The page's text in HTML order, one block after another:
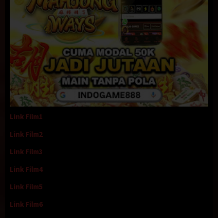
Link Film1
Link Film2
Link Film3
Link Film4
Link Film5
Link Film6